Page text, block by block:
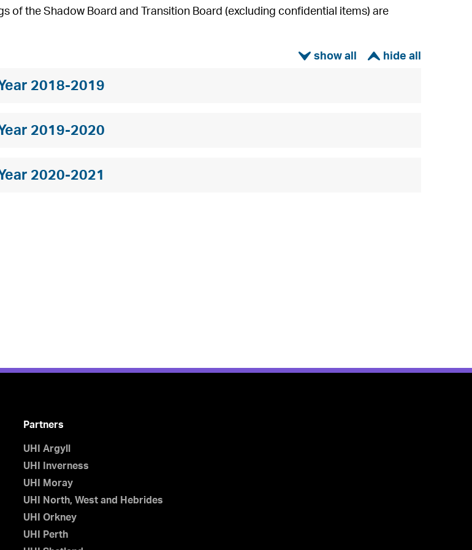
of the Shadow Board and Transition Board (excluding confidential items) are
ì í
2018-2019
2019-2020
2020-2021
Partners
UHI Argyll
UHI Inverness
UHI Moray
UHI North, West and Hebrides
UHI Orkney
UHI Perth